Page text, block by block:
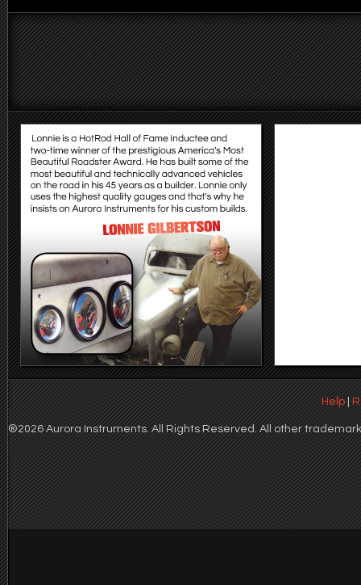
Help|
®2026 Aurora Instruments. All Rights Reserved. All other